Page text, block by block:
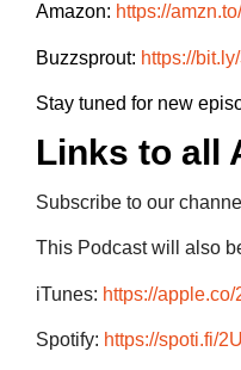
Amazon: https://
Buzzsprout: https://
Stay tuned for new
Links to all
Subscribe to our channel
This Podcast will also
iTunes: https://
Spotify: https://spoti.fi/